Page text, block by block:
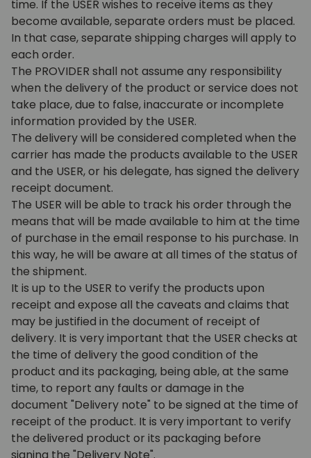
time. If the USER wishes to receive items as they
become available, separate orders must be placed.
In that case, separate shipping charges will apply to
each order.
The PROVIDER shall not assume any responsibility
when the delivery of the product or service does not
take place, due to false, inaccurate or incomplete
information provided by the USER.
The delivery will be considered completed when the
carrier has made the products available to the USER
and the USER, or his delegate, has signed the delivery
receipt document.
The USER will be able to track his order through the
means that will be made available to him at the time
of purchase in the email response to his purchase. In
this way, he will be aware at all times of the status of
the shipment.
It is up to the USER to verify the products upon
receipt and expose all the caveats and claims that
may be justified in the document of receipt of
delivery. It is very important that the USER checks at
the time of delivery the good condition of the
product and its packaging, being able, at the same
time, to report any faults or damage in the
document "Delivery note" to be signed at the time of
receipt of the product. It is very important to verify
the delivered product or its packaging before
signing the "Delivery Note".